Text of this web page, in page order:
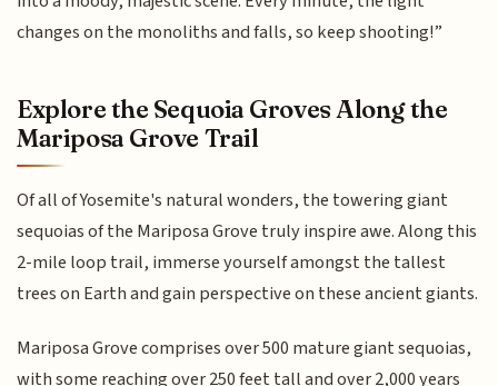
changes on the monoliths and falls, so keep shooting!”
Explore the Sequoia Groves Along the
Mariposa Grove Trail
Of all of Yosemite's natural wonders, the towering giant
sequoias of the Mariposa Grove truly inspire awe. Along this
2-mile loop trail, immerse yourself amongst the tallest
trees on Earth and gain perspective on these ancient giants.
Mariposa Grove comprises over 500 mature giant sequoias,
with some reaching over 250 feet tall and over 2,000 years